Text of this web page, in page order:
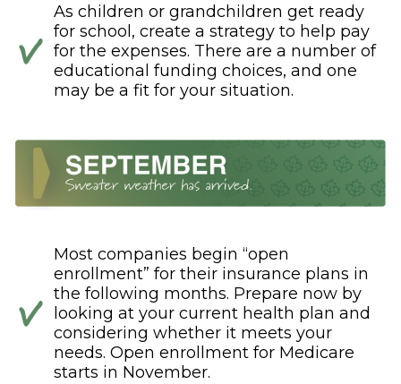
As children or grandchildren get ready
for school, create a strategy to help pay
for the expenses. There are a number of
educational funding choices, and one
may be a fit for your situation.
Most companies begin “open
enrollment” for their insurance plans in
the following months. Prepare now by
looking at your current health plan and
considering whether it meets your
needs. Open enrollment for Medicare
starts in November.